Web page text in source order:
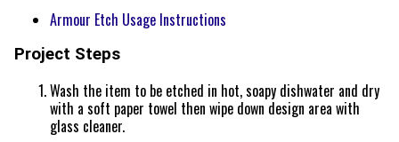
Armour Etch Usage Instructions
Project Steps
Wash the item to be etched in hot, soapy dishwater and dry
with a soft paper towel then wipe down design area with
glass cleaner.